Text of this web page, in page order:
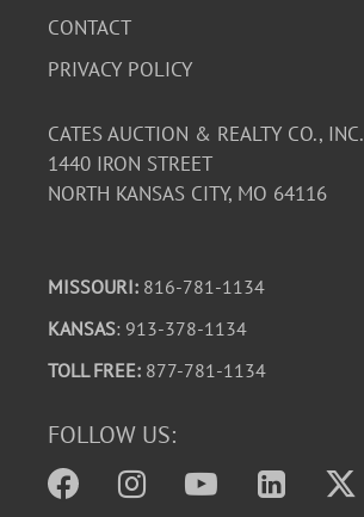
CONTACT
PRIVACY POLICY
CATES AUCTION & REALTY CO., INC.
1440 IRON STREET
NORTH KANSAS CITY, MO 64116
MISSOURI: 816-781-1134
KANSAS: 913-378-1134
TOLL FREE: 877-781-1134
FOLLOW US: